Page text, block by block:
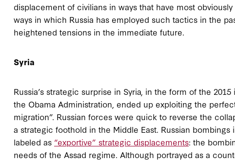
displacement of civilians in ways that have most
ways in which Russia has employed such tactics in the
heightened tensions in the immediate future.
Syria
Russia’s strategic surprise in Syria, in the form of the
the Obama Administration, ended up exploiting the
migration”. Russian forces were quick to reverse the
a strategic foothold in the Middle East. Russian
labeled as “exportive” strategic displacements: the
needs of the Assad regime. Although portrayed as a